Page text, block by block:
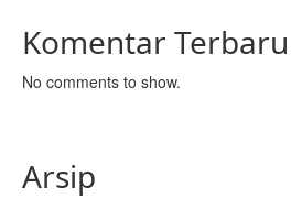
Komentar Terbaru
No comments to show.
Arsip